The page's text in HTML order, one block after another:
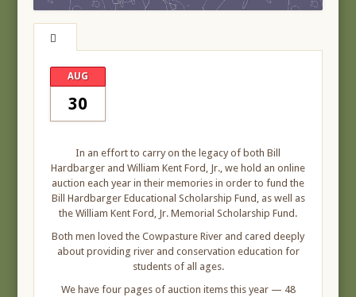
AUG
30
In an effort to carry on the legacy of both Bill
Hardbarger and William Kent Ford, Jr., we hold an online
auction each year in their memories in order to fund the
Bill Hardbarger Educational Scholarship Fund, as well as
the William Kent Ford, Jr. Memorial Scholarship Fund.
Both men loved the Cowpasture River and cared deeply
about providing river and conservation education for
students of all ages.
We have four pages of auction items this year — 48